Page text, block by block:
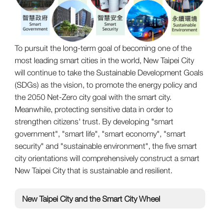
To pursuit the long-term goal of becoming one of the
most leading smart cities in the world, New Taipei City
will continue to take the Sustainable Development Goals
(SDGs) as the vision, to promote the energy policy and
the 2050 Net-Zero city goal with the smart city.
Meanwhile, protecting sensitive data in order to
strengthen citizens' trust. By developing "smart
government", "smart life", "smart economy", "smart
security" and "sustainable environment", the five smart
city orientations will comprehensively construct a smart
New Taipei City that is sustainable and resilient.
New Taipei City and the Smart City Wheel